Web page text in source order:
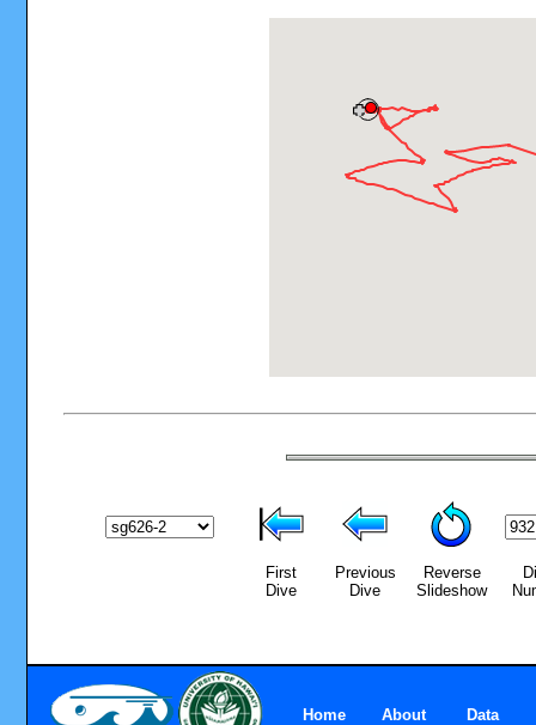
First
Dive
Previous
Dive
Reverse
Slideshow
Home About Data